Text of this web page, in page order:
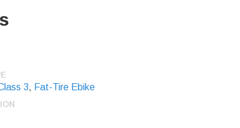
3, Fat-Tire Ebike